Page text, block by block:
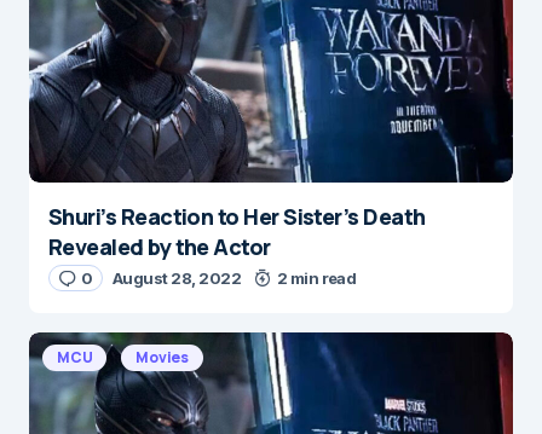
Shuri’s Reaction to Her Sister’s Death
Revealed by the Actor
0 August 28, 2022 2 min read
MCU Movies